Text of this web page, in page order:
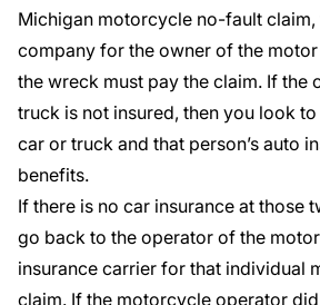
Michigan motorcycle no-fault claim,
company for the owner of the
the wreck must pay the claim. If the
truck is not insured, then you look
car or truck and that person’s auto
benefits.
If there is no car insurance at those
go back to the operator of the
insurance carrier for that individual
claim. If the motorcycle operator